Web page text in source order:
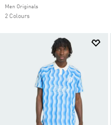
Men Originals
2 Colours